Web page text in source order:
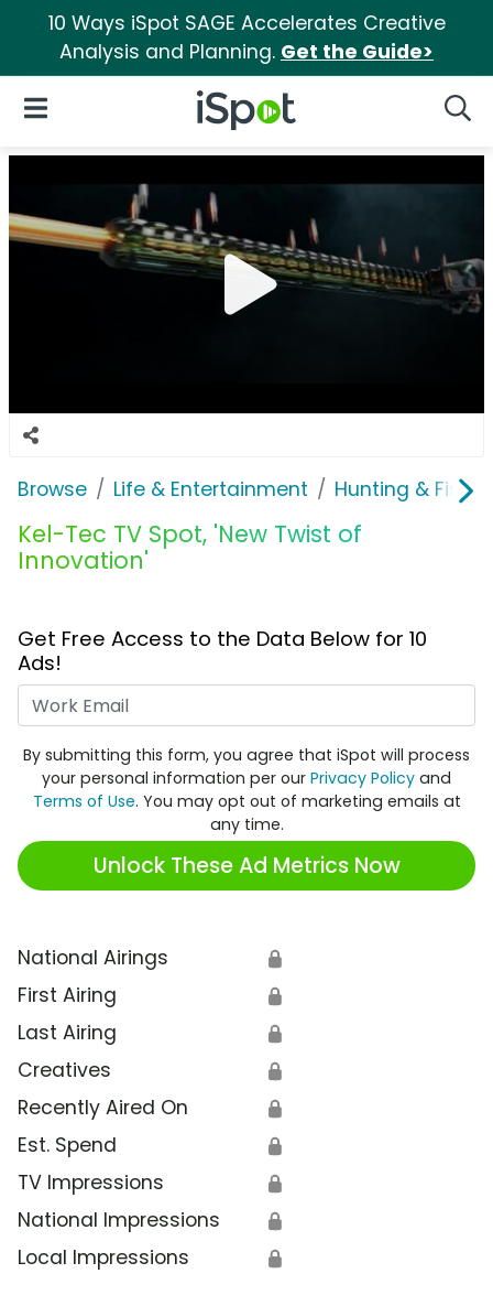
10 Ways iSpot SAGE Accelerates Creative
Analysis and Planning. Get the Guide>
iSpot Logo
Open Navigation
Browse Life & Entertainment Hunting &
Kel-Tec TV Spot, 'New Twist of
Innovation'
Get Free Access to the Data Below for 10
Ads!
By submitting this form, you agree that iSpot will process
your personal information per our Privacy Policy and
Terms of Use. You may opt out of marketing emails at
any time.
Unlock These Ad Metrics Now
National Airings 🔒
First Airing 🔒
Last Airing 🔒
Creatives 🔒
Recently Aired On 🔒
Est. Spend 🔒
TV Impressions 🔒
National Impressions 🔒
Local Impressions 🔒